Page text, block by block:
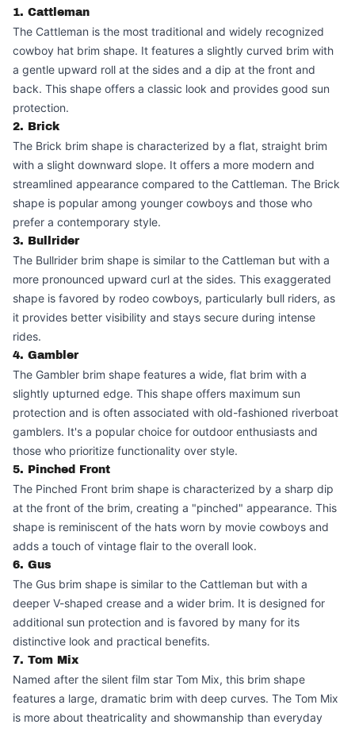
1. Cattleman
The Cattleman is the most traditional and widely recognized
cowboy hat brim shape. It features a slightly curved brim with
a gentle upward roll at the sides and a dip at the front and
back. This shape offers a classic look and provides good sun
protection.
2. Brick
The Brick brim shape is characterized by a flat, straight brim
with a slight downward slope. It offers a more modern and
streamlined appearance compared to the Cattleman. The Brick
shape is popular among younger cowboys and those who
prefer a contemporary style.
3. Bullrider
The Bullrider brim shape is similar to the Cattleman but with a
more pronounced upward curl at the sides. This exaggerated
shape is favored by rodeo cowboys, particularly bull riders, as
it provides better visibility and stays secure during intense
rides.
4. Gambler
The Gambler brim shape features a wide, flat brim with a
slightly upturned edge. This shape offers maximum sun
protection and is often associated with old-fashioned riverboat
gamblers. It's a popular choice for outdoor enthusiasts and
those who prioritize functionality over style.
5. Pinched Front
The Pinched Front brim shape is characterized by a sharp dip
at the front of the brim, creating a "pinched" appearance. This
shape is reminiscent of the hats worn by movie cowboys and
adds a touch of vintage flair to the overall look.
6. Gus
The Gus brim shape is similar to the Cattleman but with a
deeper V-shaped crease and a wider brim. It is designed for
additional sun protection and is favored by many for its
distinctive look and practical benefits.
7. Tom Mix
Named after the silent film star Tom Mix, this brim shape
features a large, dramatic brim with deep curves. The Tom Mix
is more about theatricality and showmanship than everyday